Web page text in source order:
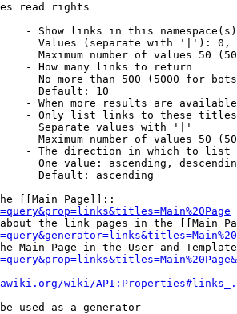
read rights
- Show links in this
Values (separate with '|'):
Maximum number of values 50
- How many links to return
No more than 500 (5000 for
Default: 10
- When more results are
- Only list links to these
Separate values with '|'
Maximum number of values 50
- The direction in which to list
One value: ascending,
Default: ascending
[[Main Page]]::
the link pages in the [[Main
Main Page in the User and
wiki/
used as a generator